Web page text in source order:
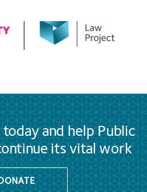
and help Public
its vital work